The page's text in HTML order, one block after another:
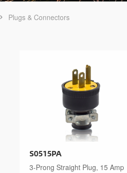
Plugs & Connectors
S0515PA
3-Prong Straight Plug, 15 Amp